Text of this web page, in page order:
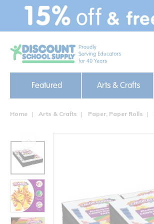
text.skipToContent
text.skipToNavigation
Featured Arts & Crafts
Home Arts & Crafts Paper, Paper Rolls